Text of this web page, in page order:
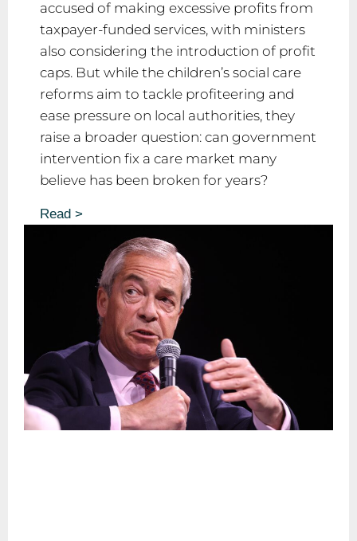
accused of making excessive profits from
taxpayer-funded services, with ministers
also considering the introduction of profit
caps. But while the children’s social care
reforms aim to tackle profiteering and
ease pressure on local authorities, they
raise a broader question: can government
intervention fix a care market many
believe has been broken for years?
Read >